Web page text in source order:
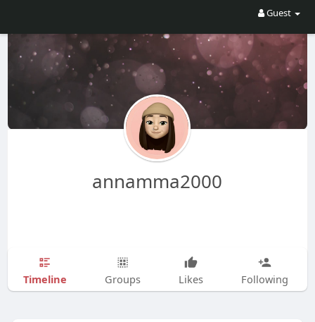
Guest
annamma2000
Timeline Groups Likes Following